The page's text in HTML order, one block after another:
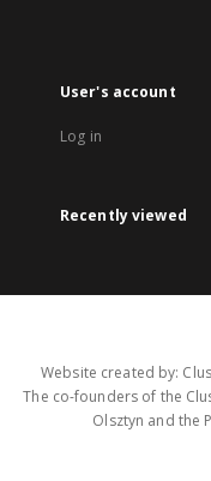
User's account
Log in
Recently viewed
Website created by:
The co-founders of the
Olsztyn and the